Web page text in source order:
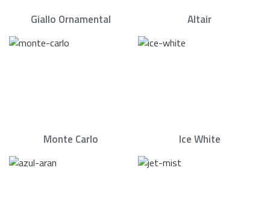
Giallo Ornamental Altair
Monte Carlo Ice White